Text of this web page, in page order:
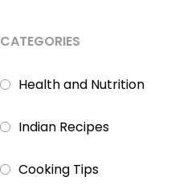
CATEGORIES
Health and Nutrition
Indian Recipes
Cooking Tips